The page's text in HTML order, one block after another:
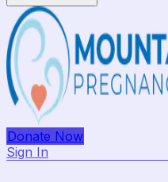
Donate Now
Sign In